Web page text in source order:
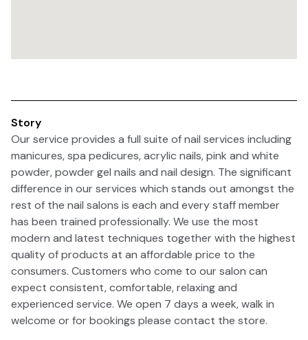
Story
Our service provides a full suite of nail services including
manicures, spa pedicures, acrylic nails, pink and white
powder, powder gel nails and nail design. The significant
difference in our services which stands out amongst the
rest of the nail salons is each and every staff member
has been trained professionally. We use the most
modern and latest techniques together with the highest
quality of products at an affordable price to the
consumers. Customers who come to our salon can
expect consistent, comfortable, relaxing and
experienced service. We open 7 days a week, walk in
welcome or for bookings please contact the store.